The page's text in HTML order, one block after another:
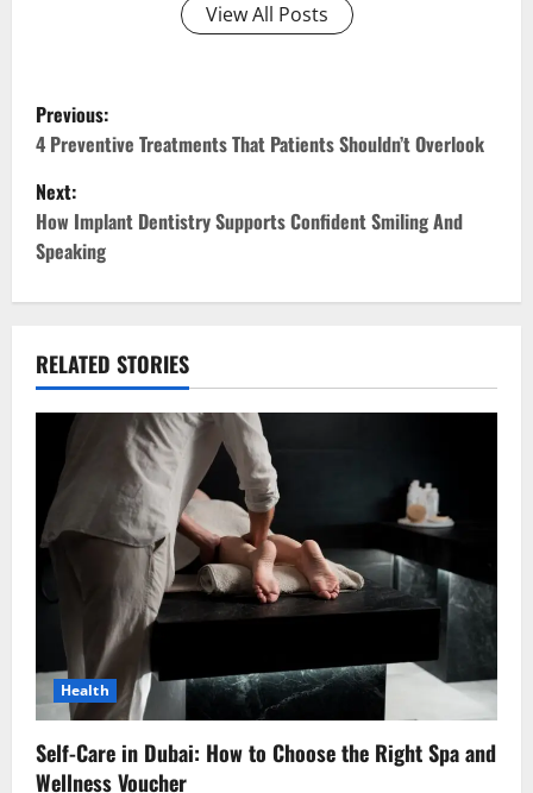
View All Posts
P
o
s
t
n
a
v
g
a
t
o
n
Previous:
4 Preventive Treatments That Patients Shouldn’t Overlook
Next:
How Implant Dentistry Supports Confident Smiling And
Speaking
RELATED STORIES
Health
Self-Care in Dubai: How to Choose the Right Spa and
Wellness Voucher